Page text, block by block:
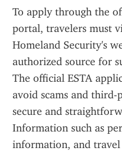
To apply through the
portal, travelers must
Homeland Security's
authorized source for
The official ESTA
avoid scams and
secure and
Information such as
information, and